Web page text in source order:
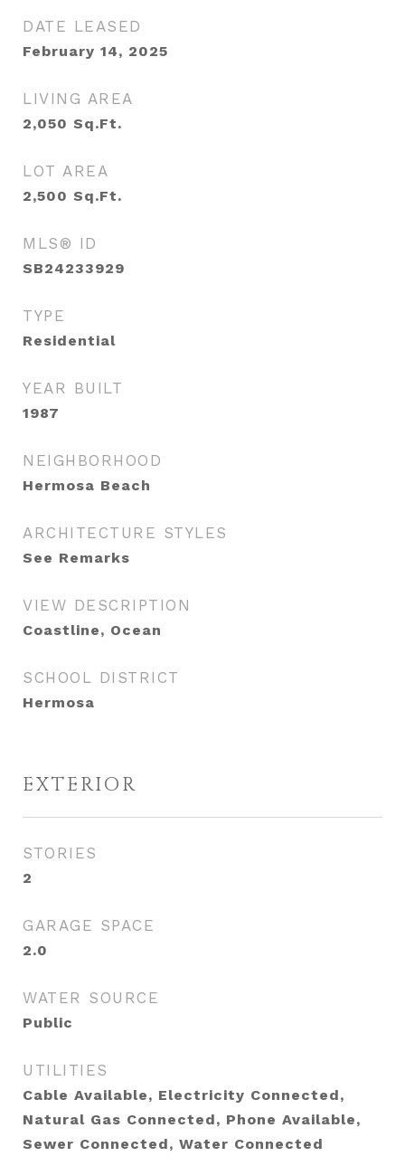
DATE LEASED
February 14, 2025
LIVING AREA
2,050 Sq.Ft.
LOT AREA
2,500 Sq.Ft.
MLS® ID
SB24233929
TYPE
Residential
YEAR BUILT
1987
NEIGHBORHOOD
Hermosa Beach
ARCHITECTURE STYLES
See Remarks
VIEW DESCRIPTION
Coastline, Ocean
SCHOOL DISTRICT
Hermosa
EXTERIOR
STORIES
2
GARAGE SPACE
2.0
WATER SOURCE
Public
UTILITIES
Cable Available, Electricity Connected,
Natural Gas Connected, Phone Available,
Sewer Connected, Water Connected